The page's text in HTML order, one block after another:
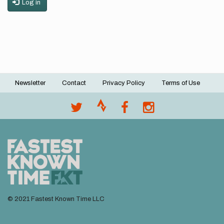
Log in
Footer
Newsletter Contact Privacy Policy Terms of Use
© 2021 Fastest Known Time LLC